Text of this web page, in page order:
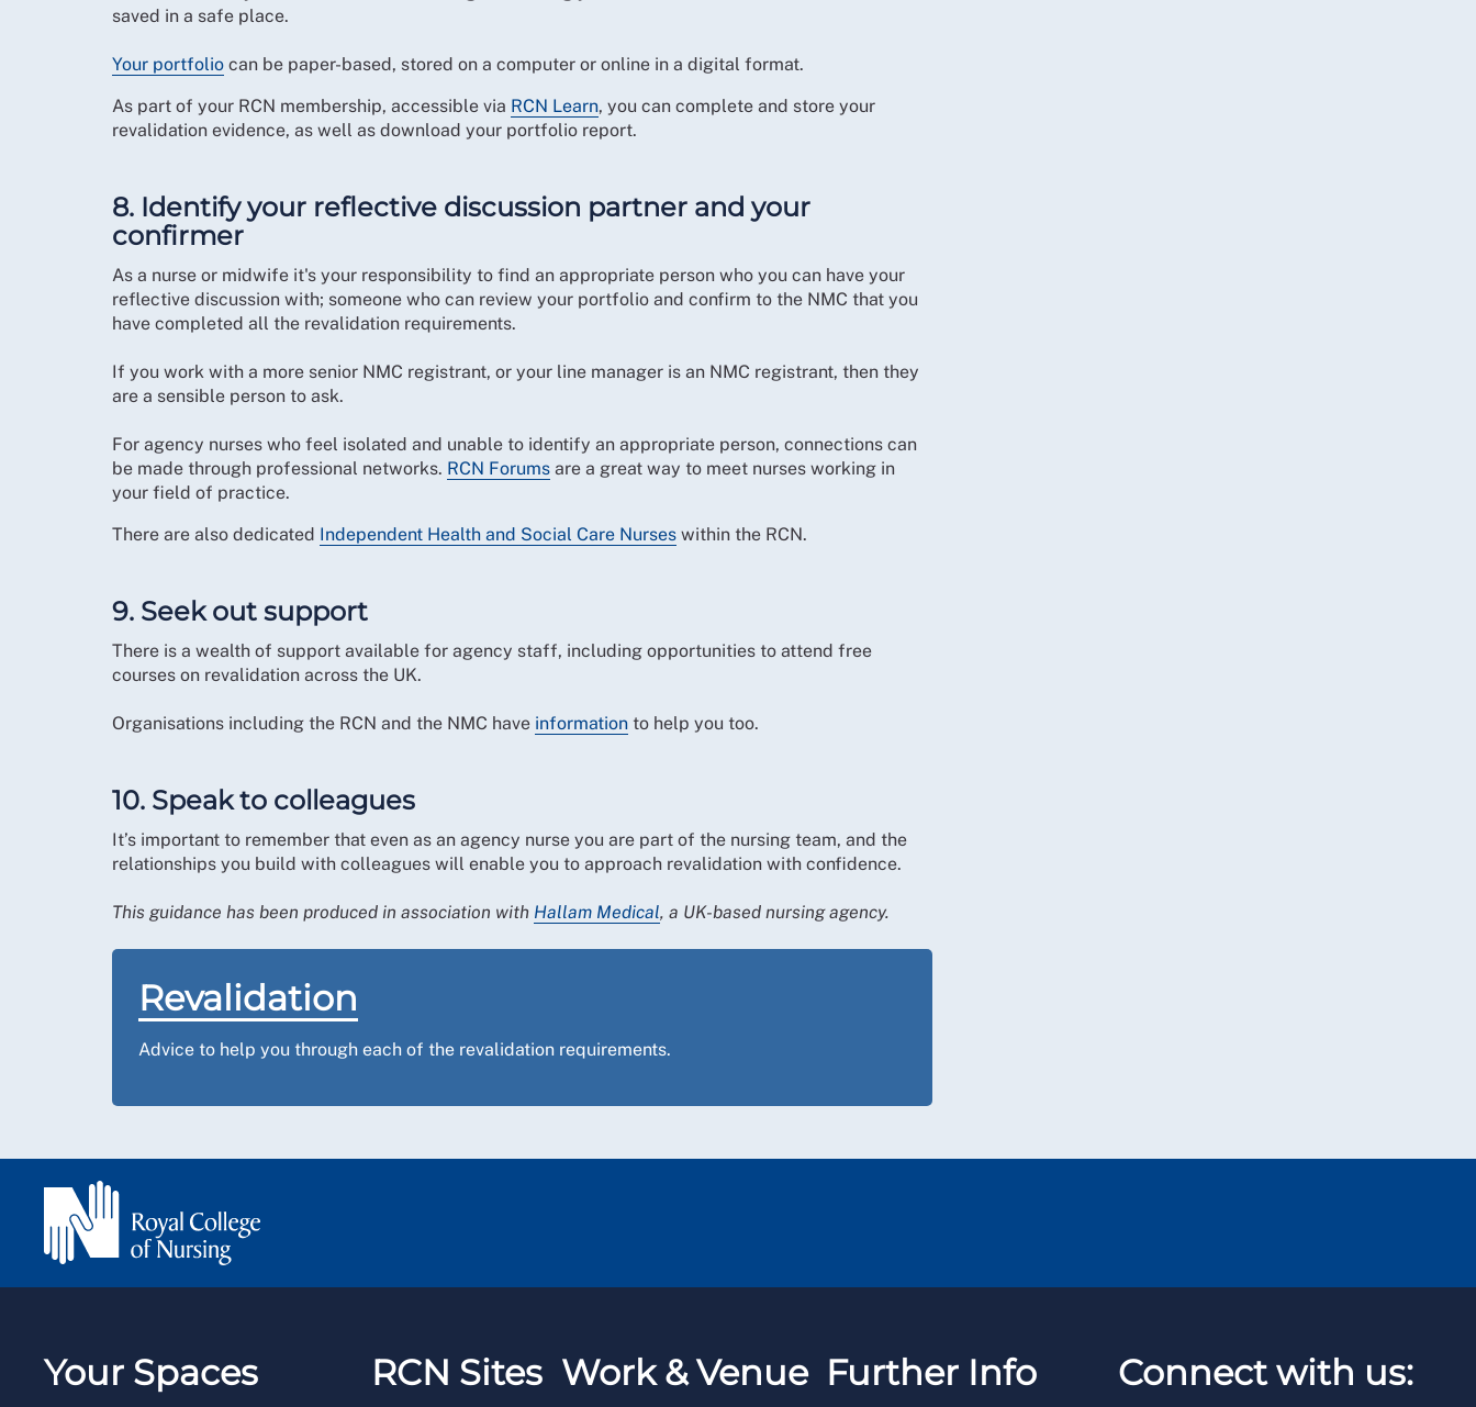
saved in a safe place.
Your portfolio can be paper-based, stored on a computer or online in a digital format.
As part of your RCN membership, accessible via RCN Learn, you can complete and store your
revalidation evidence, as well as download your portfolio report.
8. Identify your reflective discussion partner and your
confirmer
As a nurse or midwife it's your responsibility to find an appropriate person who you can have your
reflective discussion with; someone who can review your portfolio and confirm to the NMC that you
have completed all the revalidation requirements.
If you work with a more senior NMC registrant, or your line manager is an NMC registrant, then they
are a sensible person to ask.
For agency nurses who feel isolated and unable to identify an appropriate person, connections can
be made through professional networks. RCN Forums are a great way to meet nurses working in
your field of practice.
There are also dedicated Independent Health and Social Care Nurses within the RCN.
9. Seek out support
There is a wealth of support available for agency staff, including opportunities to attend free
courses on revalidation across the UK.
Organisations including the RCN and the NMC have information to help you too.
10. Speak to colleagues
It’s important to remember that even as an agency nurse you are part of the nursing team, and the
relationships you build with colleagues will enable you to approach revalidation with confidence.
This guidance has been produced in association with Hallam Medical, a UK-based nursing agency.
Revalidation
Advice to help you through each of the revalidation requirements.
Your Spaces RCN Sites Work & Venue Further Info Connect with us: